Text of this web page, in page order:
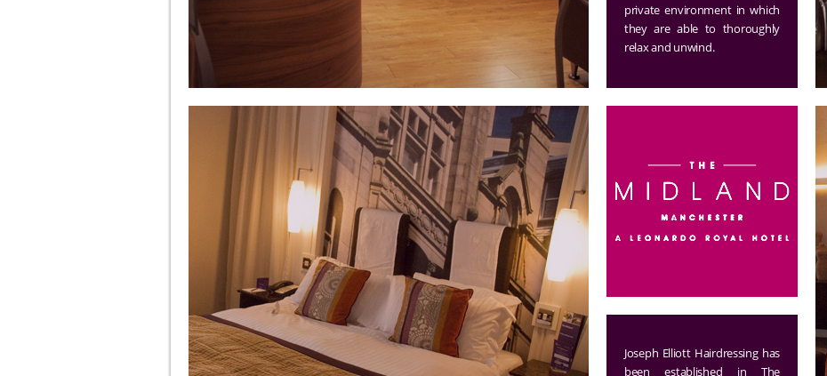
private environment in which
they are able to thoroughly
relax and unwind.
Joseph Elliott Hairdressing has
been established in The